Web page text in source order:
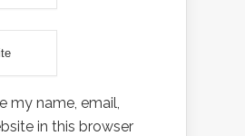
my name, email,
in this browser